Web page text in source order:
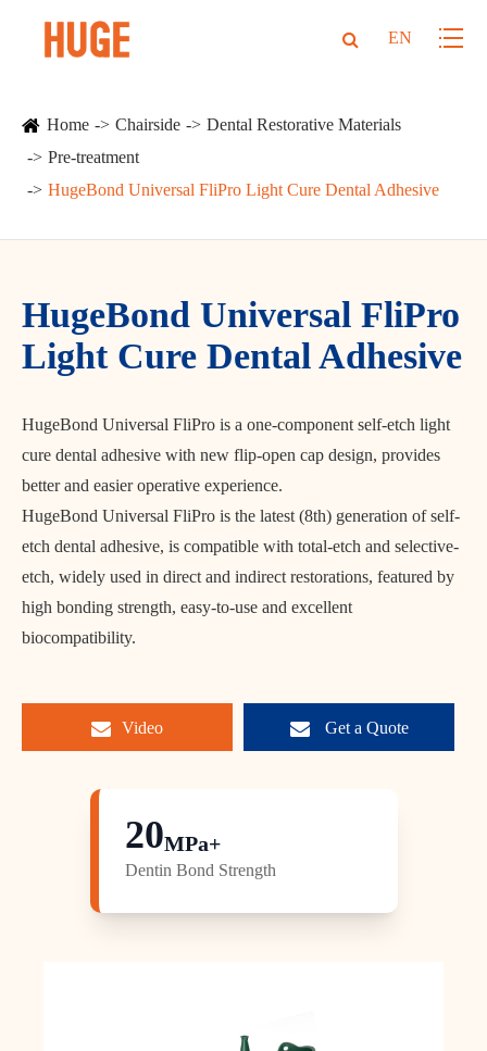
EN
Home Chairside
Dental Restorative Materials
Pre-treatment
HugeBond Universal FliPro Light Cure Dental Adhesive
HugeBond Universal FliPro
Light Cure Dental Adhesive
HugeBond Universal FliPro is a one-component self-etch light
cure dental adhesive with new flip-open cap design, provides
better and easier operative experience.
HugeBond Universal FliPro is the latest (8th) generation of self-
etch dental adhesive, is compatible with total-etch and selective-
etch, widely used in direct and indirect restorations, featured by
high bonding strength, easy-to-use and excellent
biocompatibility.
Video Get a Quote
20MPa+
Dentin Bond Strength